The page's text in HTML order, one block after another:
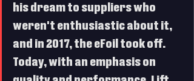
his dream to suppliers who
weren't enthusiastic about it,
and in 2017, the eFoil took off.
Today, with an emphasis on